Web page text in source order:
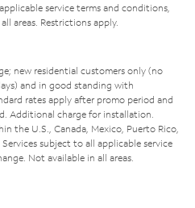
service terms and conditions,
areas. Restrictions apply.
new residential customers only (no
and in good standing with
rates apply after promo period and
Additional charge for installation.
the U.S., Canada, Mexico, Puerto Rico,
subject to all applicable service
Not available in all areas.